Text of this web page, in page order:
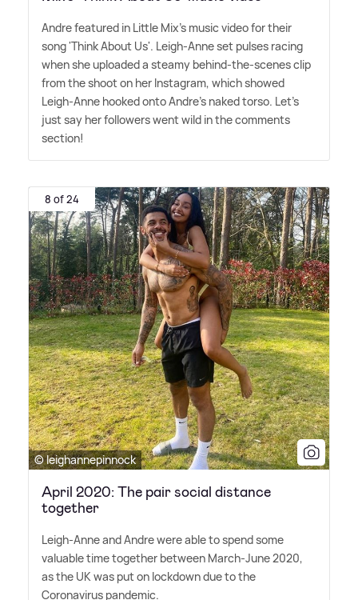
Andre featured in Little Mix's music video for their
song 'Think About Us'. Leigh-Anne set pulses racing
when she uploaded a steamy behind-the-scenes clip
from the shoot on her Instagram, which showed
Leigh-Anne hooked onto Andre's naked torso. Let's
just say her followers went wild in the comments
section!
8 of 24
© leighannepinnock
April 2020: The pair social distance
together
Leigh-Anne and Andre were able to spend some
valuable time together between March-June 2020,
as the UK was put on lockdown due to the
Coronavirus pandemic.